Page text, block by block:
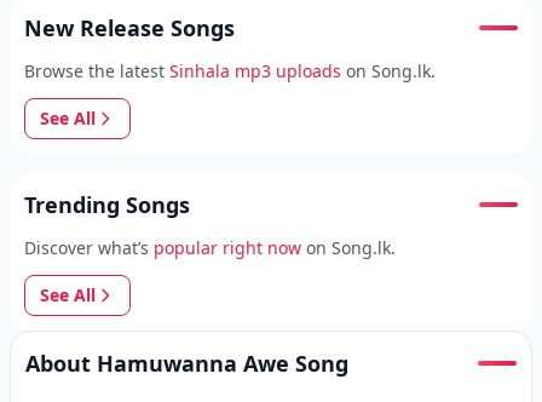
New Release Songs
Browse the latest Sinhala mp3 uploads on Song.lk.
See All
Trending Songs
Discover what’s popular right now on Song.lk.
See All
About Hamuwanna Awe Song